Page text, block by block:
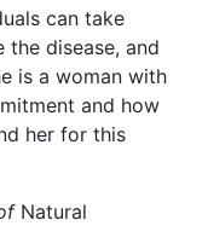
can take
the disease, and
is a woman with
and how
her for this
Natural